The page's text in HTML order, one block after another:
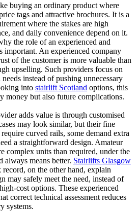
buying an ordinary product where
tags and attractive brochures. It is a
where the stakes are high
and daily convenience depend on it.
the role of an experienced and
important. An experienced company
of the customer is more valuable than
upselling. Such providers focus on
instead of pushing unnecessary
into stairlift Scotland options, this
money but also future complications.
adds value is through customised
may look similar, but their fine
curved rails, some demand extra
a straightforward design. Amateur
complex units than required, under the
always means better. Stairlifts Glasgow
on the other hand, explain
may safely meet the need, instead of
cost options. These experienced
correct technical assessment reduces
systems.